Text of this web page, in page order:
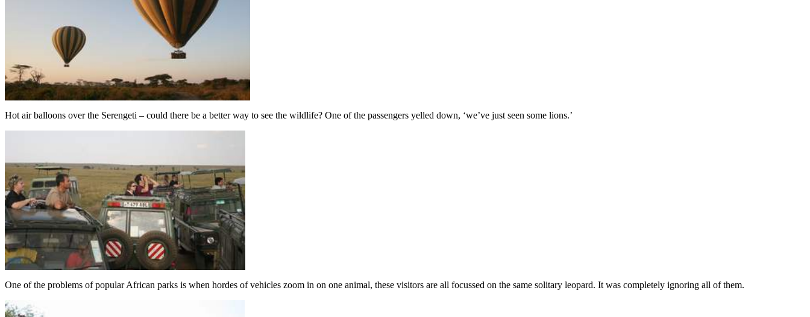
Hot air balloons over the Serengeti – could there be a better way to see the wildlife? One of the passengers yelled down, ‘we’ve just seen some lions.’
One of the problems of popular African parks is when hordes of vehicles zoom in on one animal, these visitors are all focussed on the same solitary leopard. It was completely ignoring all of them.